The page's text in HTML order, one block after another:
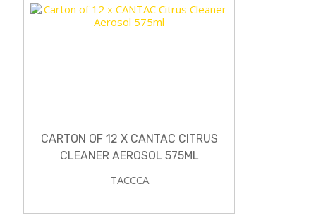
CARTON OF 12 X CANTAC CITRUS
CLEANER AEROSOL 575ML
TACCCA